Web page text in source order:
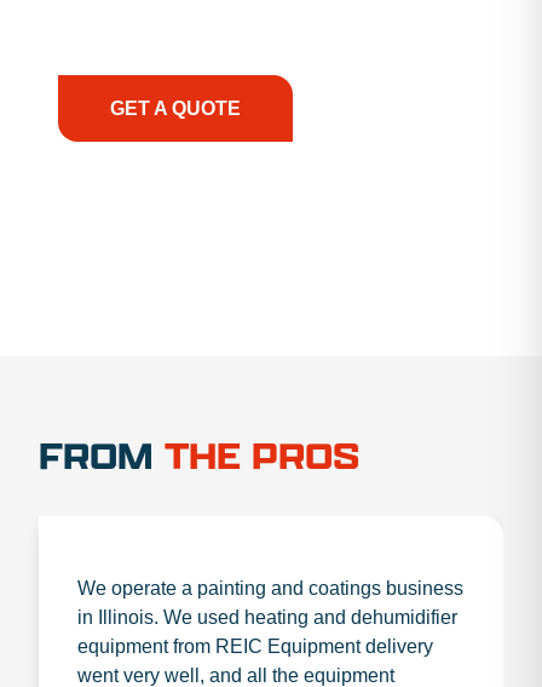
GET A QUOTE
FROM THE PROS
We operate a painting and coatings business
in Illinois. We used heating and dehumidifier
equipment from REIC Equipment delivery
went very well, and all the equipment